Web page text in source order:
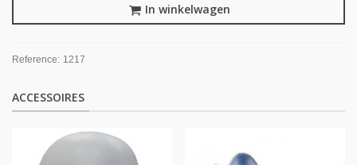
In winkelwagen
Reference: 1217
ACCESSOIRES